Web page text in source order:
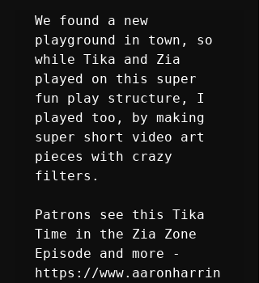
We found a new
playground in town, so
while Tika and Zia
played on this super
fun play structure, I
played too, by making
super short video art
pieces with crazy
filters.
Patrons see this Tika
Time in the Zia Zone
https://www.aaronharrin